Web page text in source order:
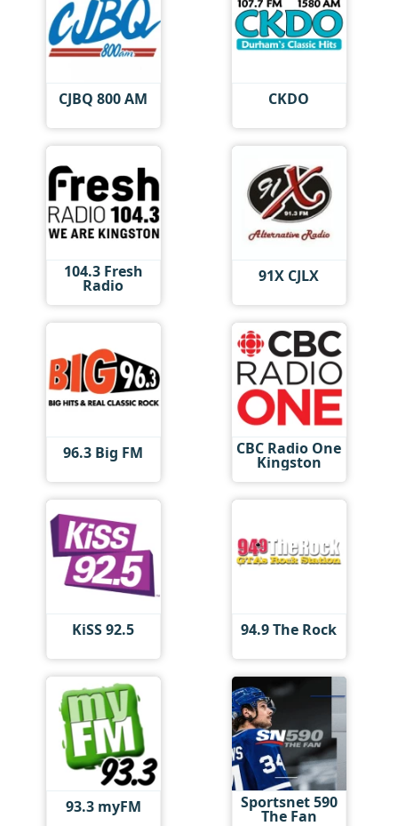
CJBQ 800 AM CKDO
104.3 Fresh
Radio 91X CJLX
96.3 Big FM CBC Radio One
Kingston
KiSS 92.5 94.9 The Rock
93.3 myFM Sportsnet 590
The Fan